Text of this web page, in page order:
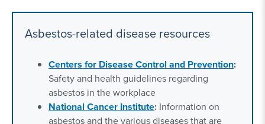
Asbestos-related disease resources
Centers for Disease Control and Prevention:
Safety and health guidelines regarding
asbestos in the workplace
National Cancer Institute: Information on
asbestos and the various diseases that are